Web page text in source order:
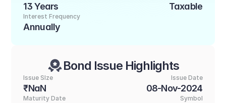
Taxable
13 Years
Interest Frequency
Annually
Bond Issue Highlights
Issue SIze
₹NaN
Issue Date
08-Nov-2024
Maturity Date Symbol